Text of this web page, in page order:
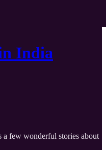
India
a few wonderful stories about